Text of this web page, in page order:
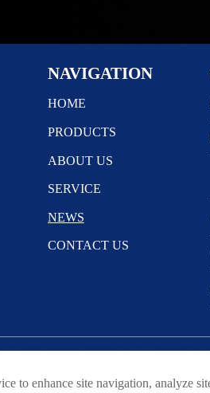
NAVIGATION
HOME
PRODUCTS
ABOUT US
SERVICE
NEWS
CONTACT US
to enhance site navigation, analyze